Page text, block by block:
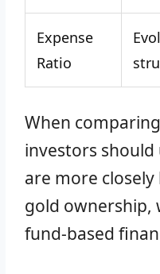
Expense
Ratio
When comparing
investors should
are more
gold ownership,
fund-based